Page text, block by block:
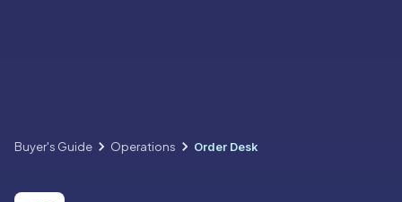
Buyer's Guide Operations Order Desk